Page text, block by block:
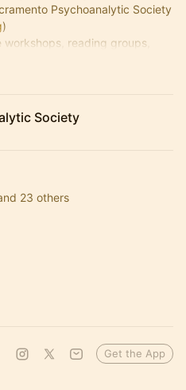
Psychoanalytic Society
)
reading groups,
more!
Society
23 others
Get the App